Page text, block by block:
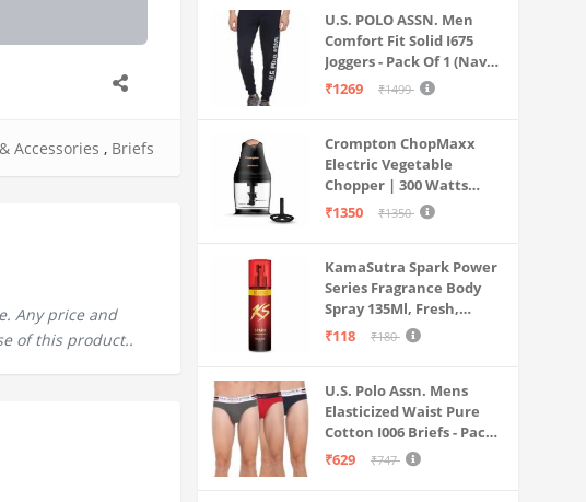
Accessories , Briefs
Any price and
of this product..
U.S. POLO ASSN. Men
Comfort Fit Solid I675
Joggers - Pack Of 1 (Navy
M) | Rise Style: Mid Rise
₹1269 ₹1499
Crompton ChopMaxx
Electric Vegetable
Chopper | 300 Watts
Motors | Twin S-Shaped
grade bowl | Whisking
attachment | Easy to
clean & Store
₹1350 ₹1350
KamaSutra Spark Power
Series Fragrance Body
Spray 135Ml, Fresh,
Unisex
₹118 ₹180
U.S. Polo Assn. Mens
Elasticized Waist Pure
Cotton I006 Briefs - Pack
Of 3 (ANTHRA
₹629 ₹747